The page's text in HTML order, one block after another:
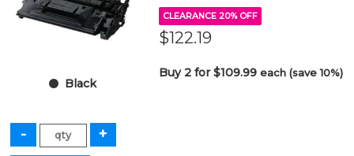
Black
CLEARANCE 20% OFF
$122.19
Buy 2 for $109.99each (save 10%)